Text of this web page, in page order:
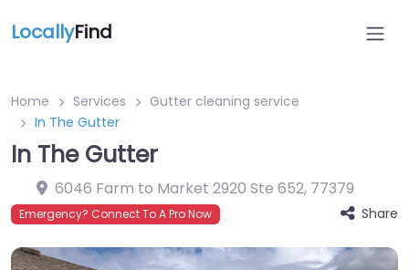
LocallyFind
Home Services
Gutter cleaning service
In The Gutter
In The Gutter
6046 Farm to Market 2920 Ste 652, 77379
Emergency? Connect To A Pro Now Share